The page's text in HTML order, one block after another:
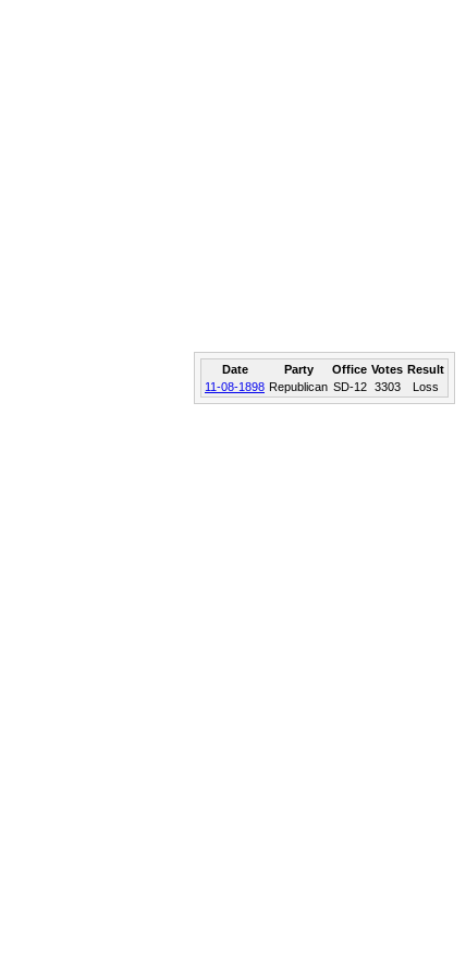
Date Party Office Votes Result
11-08-1898 Republican SD-12 3303 Loss